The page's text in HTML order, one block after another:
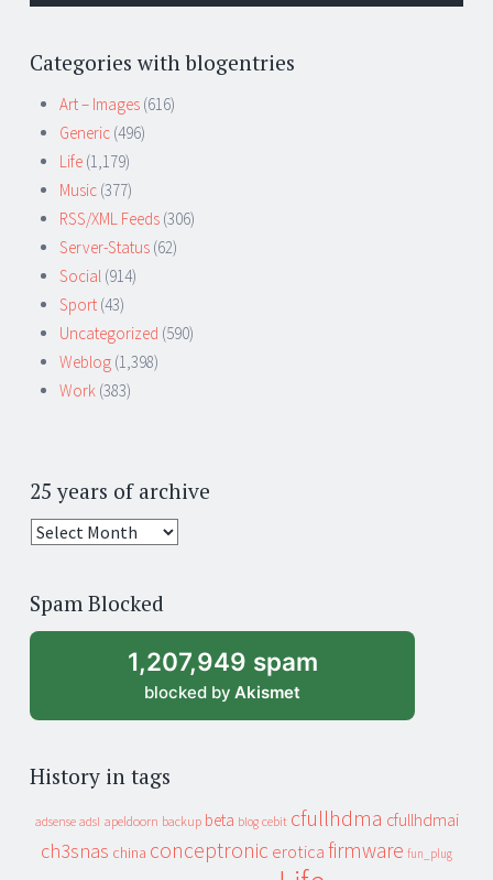
Categories with blogentries
Art – Images (616)
Generic (496)
Life (1,179)
Music (377)
RSS/XML Feeds (306)
Server-Status (62)
Social (914)
Sport (43)
Uncategorized (590)
Weblog (1,398)
Work (383)
25 years of archive
25
archive
Spam Blocked
1,207,949 spam
blocked by Akismet
History in tags
adsense adsl apeldoorn backup beta blog cebit cfullhdma cfullhdmai
ch3snas china conceptronic erotica firmware fun_plug